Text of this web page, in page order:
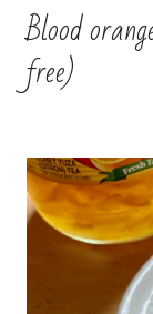
Blood
free)